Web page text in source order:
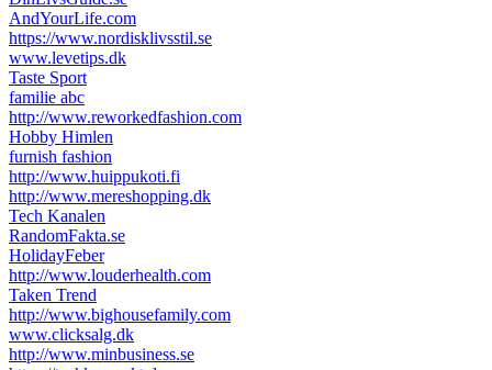
AndYourLife.com
https://www.nordisklivsstil.se
www.levetips.dk
Taste Sport
familie abc
http://www.reworkedfashion.com
Hobby Himlen
furnish fashion
http://www.huippukoti.fi
http://www.mereshopping.dk
Tech Kanalen
RandomFakta.se
HolidayFeber
http://www.louderhealth.com
Taken Trend
http://www.bighousefamily.com
www.clicksalg.dk
http://www.minbusiness.se